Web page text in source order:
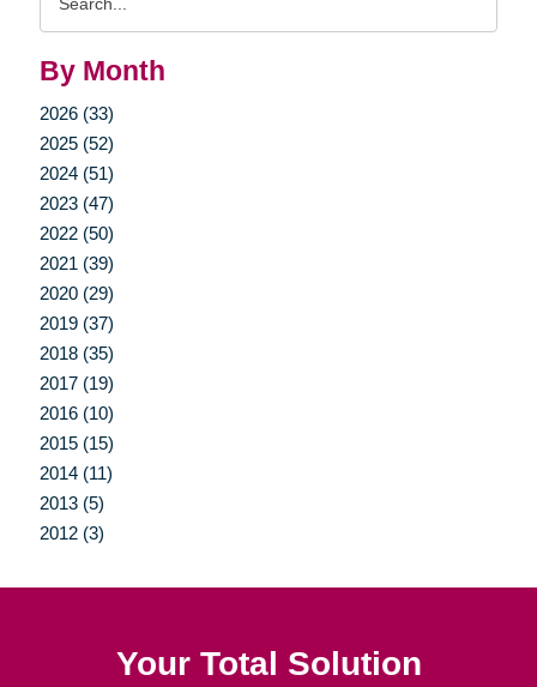
By Month
2026 (33)
2025 (52)
2024 (51)
2023 (47)
2022 (50)
2021 (39)
2020 (29)
2019 (37)
2018 (35)
2017 (19)
2016 (10)
2015 (15)
2014 (11)
2013 (5)
2012 (3)
Your Total Solution